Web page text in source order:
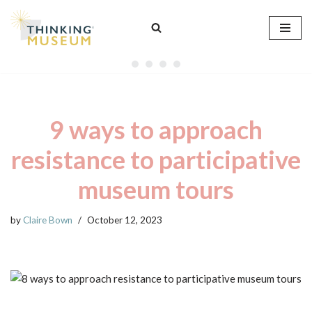
Skip
9 ways to approach
resistance to participative
museum tours
byClaire Bown October 12, 2023